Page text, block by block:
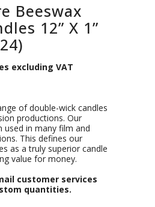
Beeswax
12” X 1”
excluding VAT
of double-wick candles
productions. Our
used in many film and
This defines our
as a truly superior candle
value for money.
customer services
quantities.